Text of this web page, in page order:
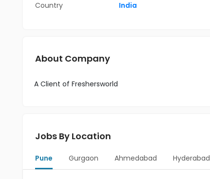
Country
India
About Company
A Client of Freshersworld
Jobs By Location
Pune Gurgaon Ahmedabad Hyderabad